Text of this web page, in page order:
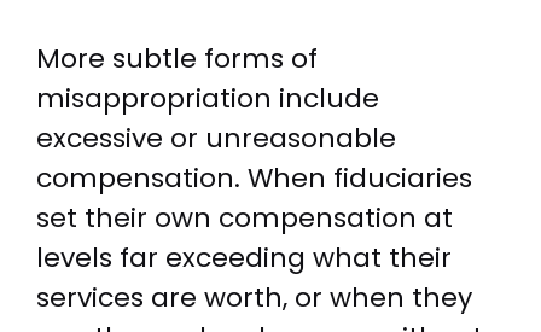
More subtle forms of
misappropriation include
excessive or unreasonable
compensation. When fiduciaries
set their own compensation at
levels far exceeding what their
services are worth, or when they